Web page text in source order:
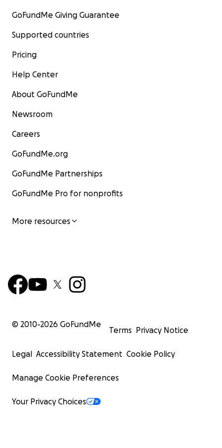
GoFundMe Giving Guarantee
Supported countries
Pricing
Help Center
About GoFundMe
Newsroom
Careers
GoFundMe.org
GoFundMe Partnerships
GoFundMe Pro for nonprofits
More resources
© 2010-2026 GoFundMe
Terms Privacy Notice
Legal Accessibility Statement Cookie Policy
Manage Cookie Preferences
Your Privacy Choices